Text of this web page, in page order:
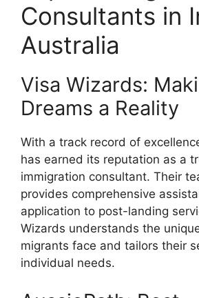
Consultants in
Australia
Visa Wizards:
Dreams a Reality
With a track record of
has earned its reputation as a
immigration consultant. Their
provides comprehensive
application to post-landing
Wizards understands the
migrants face and tailors their
individual needs.